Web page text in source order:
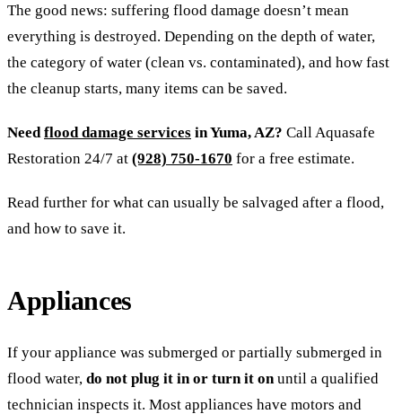
The good news: suffering flood damage doesn’t mean
everything is destroyed. Depending on the depth of water,
the category of water (clean vs. contaminated), and how fast
the cleanup starts, many items can be saved.
Needflood damage services in Yuma, AZ? Call Aquasafe
Restoration 24/7 at (928) 750-1670 for a free estimate.
Read further for what can usually be salvaged after a flood,
and how to save it.
Appliances
If your appliance was submerged or partially submerged in
flood water, do not plug it in or turn it onuntil a qualified
technician inspects it. Most appliances have motors and